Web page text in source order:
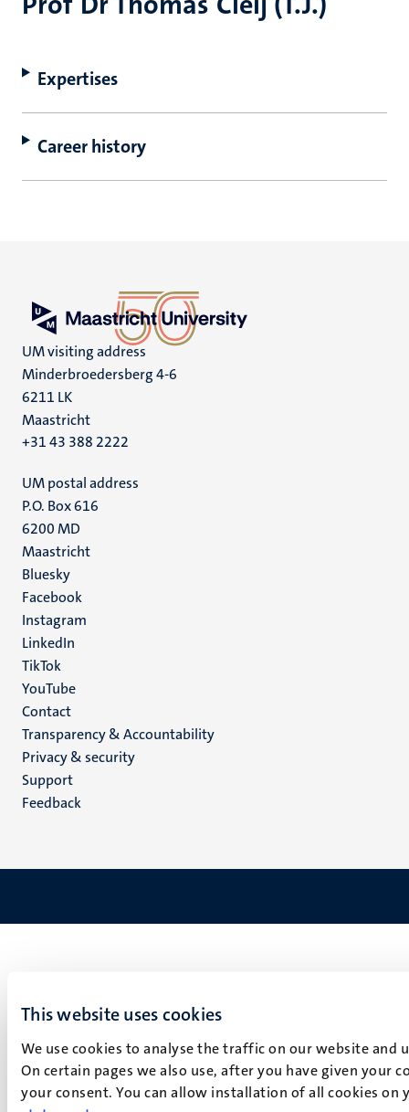
This website uses cookies
We use cookies to analyse the traffic on our website
On certain pages we also use, after you have given your
your consent. You can allow installation of all cookies
Expertises
Career history
UM visiting address
Minderbroedersberg 4-6
6211 LK
Maastricht
+31 43 388 2222
UM postal address
P.O. Box 616
6200 MD
Maastricht
Social
media
Bluesky
Facebook
Instagram
LinkedIn
TikTok
YouTube
Menu
footer
(EN)
Contact
Transparency & Accountability
Privacy & security
Support
Feedback